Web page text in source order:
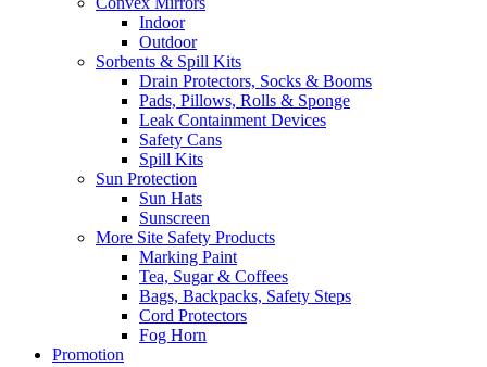
Indoor
Outdoor
Sorbents & Spill Kits
Drain Protectors, Socks & Booms
Pads, Pillows, Rolls & Sponge
Leak Containment Devices
Safety Cans
Spill Kits
Sun Protection
Sun Hats
Sunscreen
More Site Safety Products
Marking Paint
Tea, Sugar & Coffees
Bags, Backpacks, Safety Steps
Cord Protectors
Fog Horn
Promotion